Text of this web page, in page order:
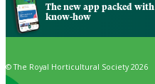
The new app packed
know-how
© The Royal Horticultural Society 2026